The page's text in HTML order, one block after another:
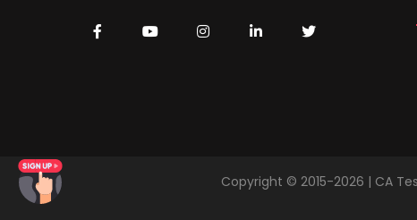
Copyright © 2015-2026 | CA